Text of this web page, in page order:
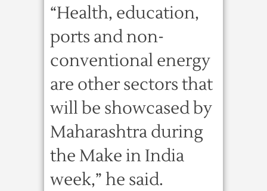
“Health, education,
ports and non-
conventional energy
are other sectors that
will be showcased by
Maharashtra during
the Make in India
week,” he said.